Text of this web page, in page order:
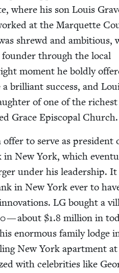
where his son Louis
at the Mar­quette
shrewd and ambi­tious,
through the local
moment he bold­ly
bril­liant suc­cess, and
of one of the
Grace Epis­co­pal
offer to serve as pres­i­dent
in New York, which
under his lead­er­ship. It
in New York ever to
LG bought a
— about $1.8 mil­lion in
enor­mous fam­i­ly lodge
New York apart­ment
with celebri­ties like